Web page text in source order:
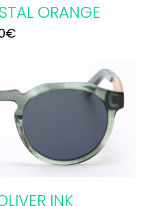
ORANGE
€
INK